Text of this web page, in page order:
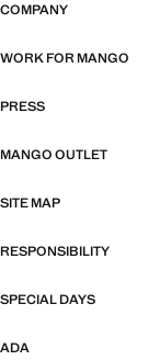
COMPANY
WORK FOR MANGO
PRESS
MANGO OUTLET
SITE MAP
RESPONSIBILITY
SPECIAL DAYS
ADA